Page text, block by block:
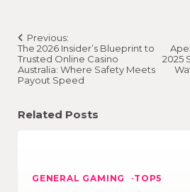
Post
navigation
Previous:
The 2026 Insider’s Blueprint to
Trusted Online Casino
Australia: Where Safety Meets
Payout Speed
2025
Related Posts
GENERAL GAMING TOP5